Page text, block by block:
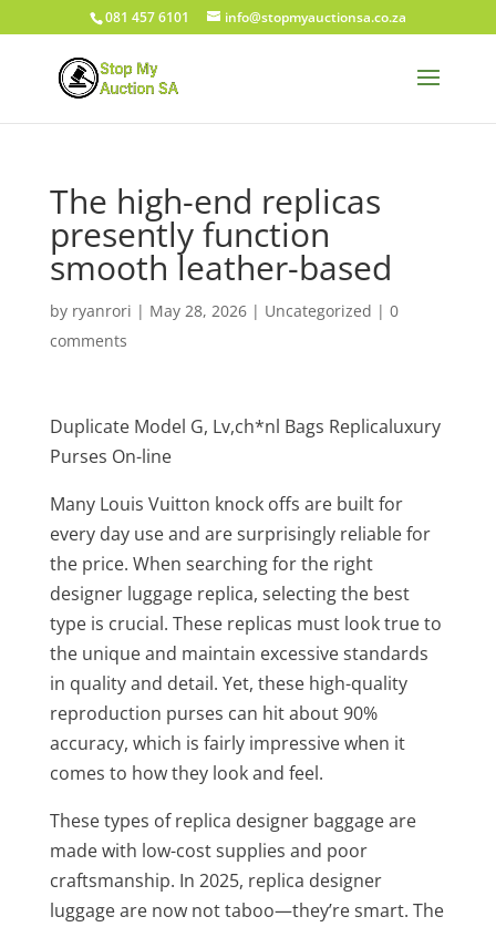
081 457 6101 info@stopmyauctionsa.co.za
The high-end replicas
presently function
smooth leather-based
by ryanrori | May 28, 2026| Uncategorized | 0
comments
Duplicate Model G, Lv,ch*nl Bags Replicaluxury
Purses On-line
Many Louis Vuitton knock offs are built for
every day use and are surprisingly reliable for
the price. When searching for the right
designer luggage replica, selecting the best
type is crucial. These replicas must look true to
the unique and maintain excessive standards
in quality and detail. Yet, these high-quality
reproduction purses can hit about 90%
accuracy, which is fairly impressive when it
comes to how they look and feel.
These types of replica designer baggage are
made with low-cost supplies and poor
craftsmanship. In 2025, replica designer
luggage are now not taboo—they’re smart. The